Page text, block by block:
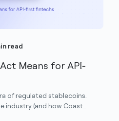
read
Means for API-
of regulated stablecoins.
industry (and how Coast